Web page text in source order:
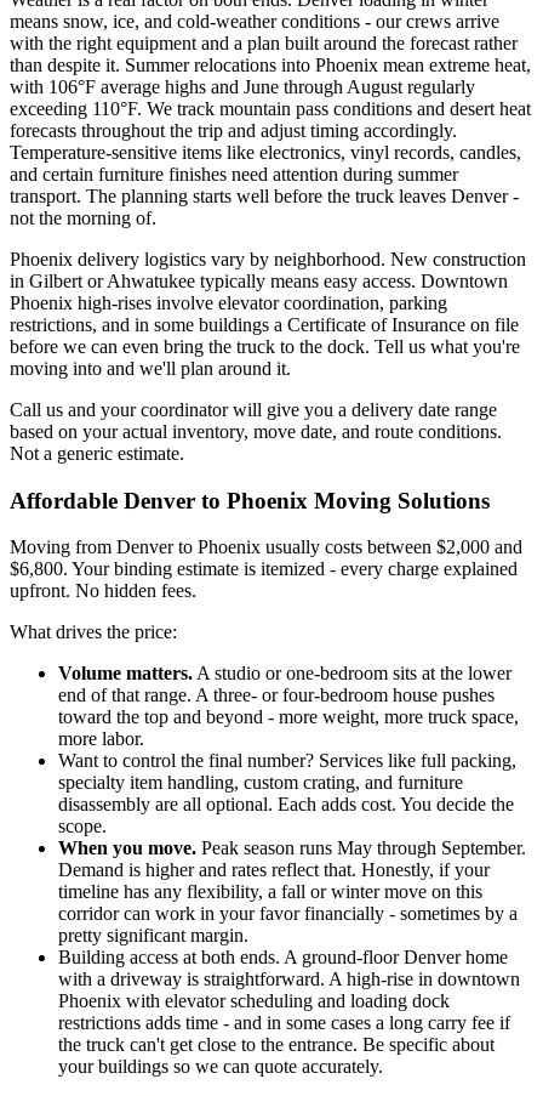
means snow, ice, and cold-weather conditions - our crews arrive
with the right equipment and a plan built around the forecast rather
than despite it. Summer relocations into Phoenix mean extreme heat,
with 106°F average highs and June through August regularly
exceeding 110°F. We track mountain pass conditions and desert heat
forecasts throughout the trip and adjust timing accordingly.
Temperature-sensitive items like electronics, vinyl records, candles,
and certain furniture finishes need attention during summer
transport. The planning starts well before the truck leaves Denver -
not the morning of.
Phoenix delivery logistics vary by neighborhood. New construction
in Gilbert or Ahwatukee typically means easy access. Downtown
Phoenix high-rises involve elevator coordination, parking
restrictions, and in some buildings a Certificate of Insurance on file
before we can even bring the truck to the dock. Tell us what you're
moving into and we'll plan around it.
Call us and your coordinator will give you a delivery date range
based on your actual inventory, move date, and route conditions.
Not a generic estimate.
Affordable Denver to Phoenix Moving Solutions
Moving from Denver to Phoenix usually costs between $2,000 and
$6,800. Your binding estimate is itemized - every charge explained
upfront. No hidden fees.
What drives the price:
Volume matters. A studio or one-bedroom sits at the lower
end of that range. A three- or four-bedroom house pushes
toward the top and beyond - more weight, more truck space,
more labor.
Want to control the final number? Services like full packing,
specialty item handling, custom crating, and furniture
disassembly are all optional. Each adds cost. You decide the
scope.
When you move. Peak season runs May through September.
Demand is higher and rates reflect that. Honestly, if your
timeline has any flexibility, a fall or winter move on this
corridor can work in your favor financially - sometimes by a
pretty significant margin.
Building access at both ends. A ground-floor Denver home
with a driveway is straightforward. A high-rise in downtown
Phoenix with elevator scheduling and loading dock
restrictions adds time - and in some cases a long carry fee if
the truck can't get close to the entrance. Be specific about
your buildings so we can quote accurately.